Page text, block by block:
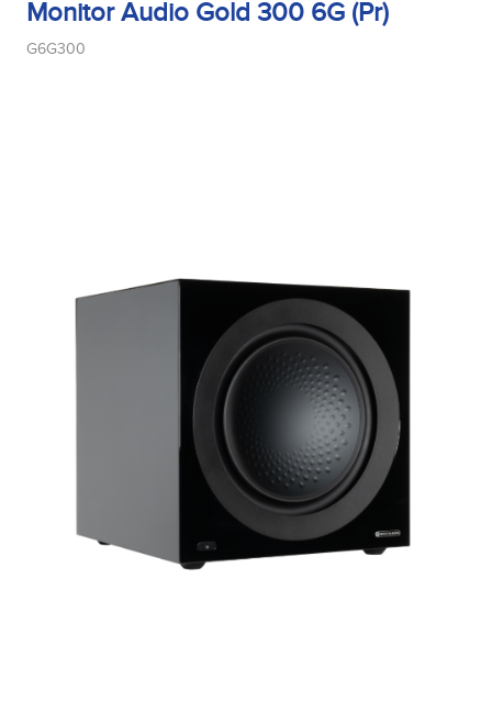
Monitor Audio Gold 300 6G (Pr)
G6G300